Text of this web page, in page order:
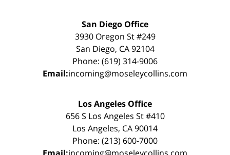
San Diego Office
3930 Oregon St #249
San Diego, CA 92104
Phone: (619) 314-9006
Email:incoming@moseleycollins.com
Los Angeles Office
656 S Los Angeles St #410
Los Angeles, CA 90014
Phone: (213) 600-7000